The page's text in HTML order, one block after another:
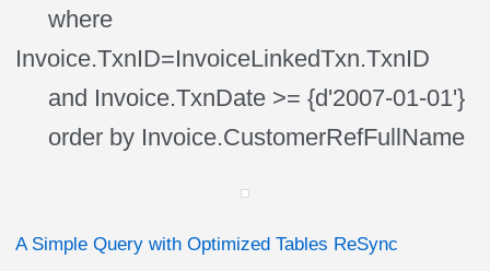
where
Invoice.TxnID=InvoiceLinkedTxn.TxnID
and Invoice.TxnDate >= {d'2007-01-01'}
order by Invoice.CustomerRefFullName
A Simple Query with Optimized Tables ReSync